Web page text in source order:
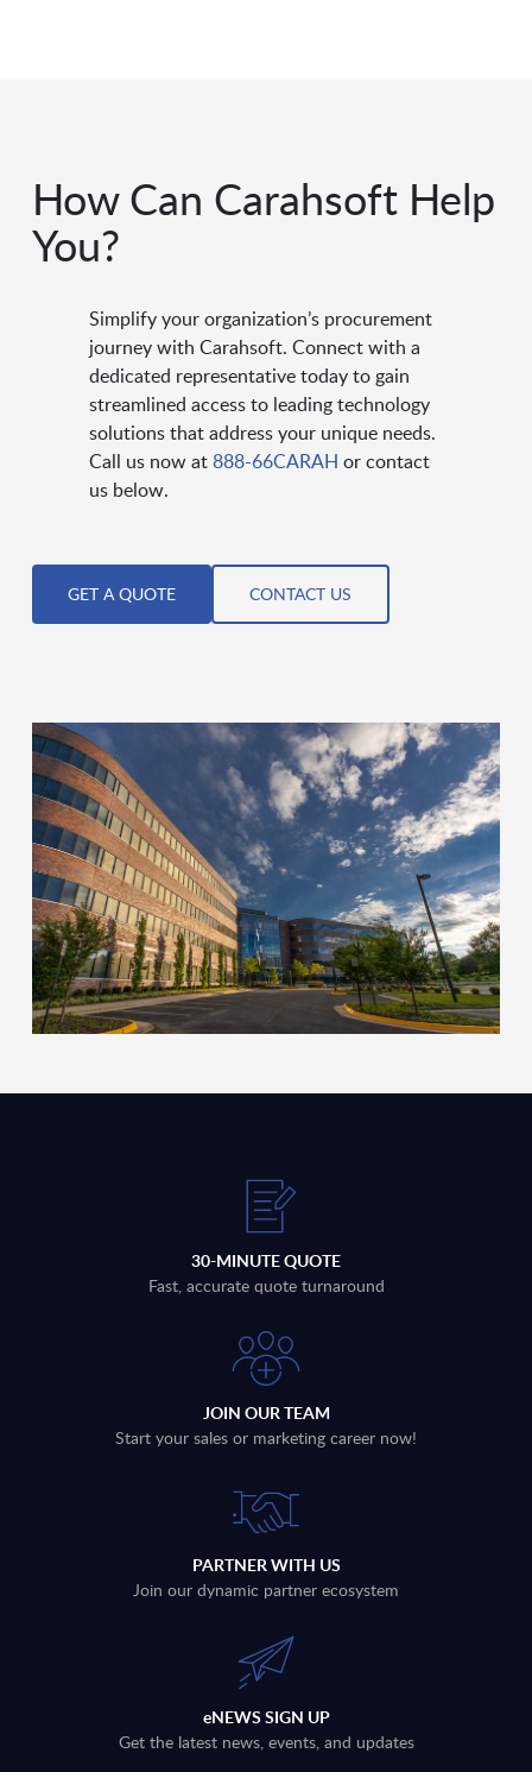
How Can Carahsoft Help
You?
Simplify your organization’s procurement
journey with Carahsoft. Connect with a
dedicated representative today to gain
streamlined access to leading technology
solutions that address your unique needs.
Call us now at888-66CARAH or contact
us below.
GET A QUOTE CONTACT US
30-MINUTE QUOTE
Fast, accurate quote turnaround
JOIN OUR TEAM
Start your sales or marketing career now!
PARTNER WITH US
Join our dynamic partner ecosystem
eNEWS SIGN UP
Get the latest news, events, and updates